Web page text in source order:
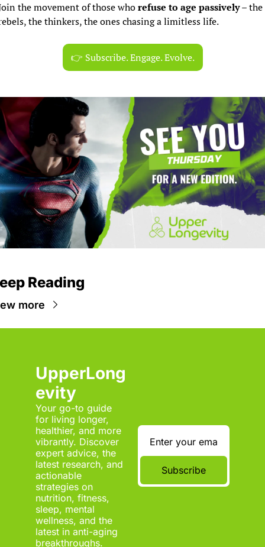
the movement of those who refuse to age passively – the
the thinkers, the ones chasing a limitless life.
👉 Subscribe. Engage. Evolve.
Reading
more
UpperLong
evity
Your go-to guide
for living longer,
healthier, and more
vibrantly. Discover
expert advice, the
latest research, and
actionable
strategies on
nutrition, fitness,
sleep, mental
wellness, and the
latest in anti-aging
breakthroughs.
Subscribe